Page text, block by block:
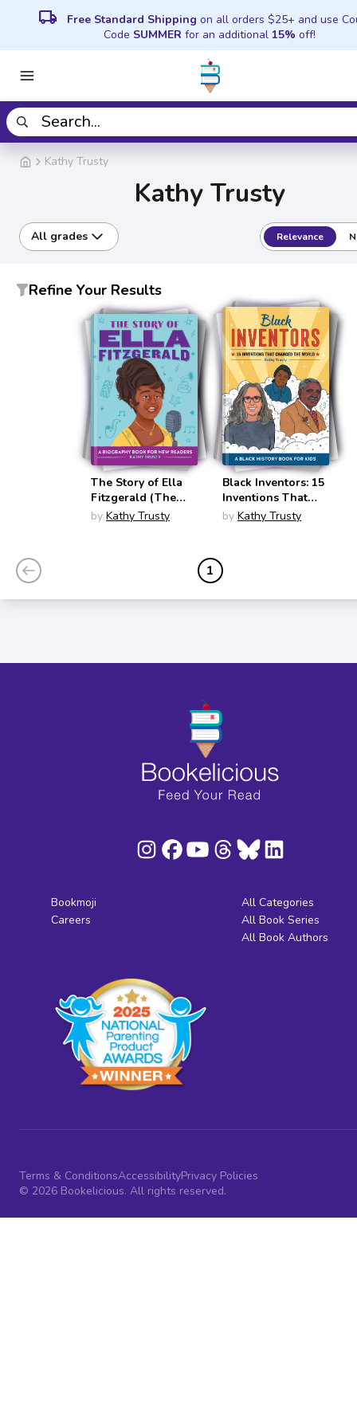
local_shipping Free Standard Shipping on all orders $25+ and use
Code SUMMER for an additional 15% off!
Kathy Trusty
Kathy Trusty
All grades Relevance
Refine Your Results
The Story of Ella
Fitzgerald (The
Story Of)
by Kathy Trusty
Black Inventors: 15
Inventions That
Changed the
by Kathy Trusty
1
Bookmoji
Careers
All Categories
All Book Series
All Book Authors
Terms & ConditionsAccessibilityPrivacy Policies
© 2026 Bookelicious. All rights reserved.